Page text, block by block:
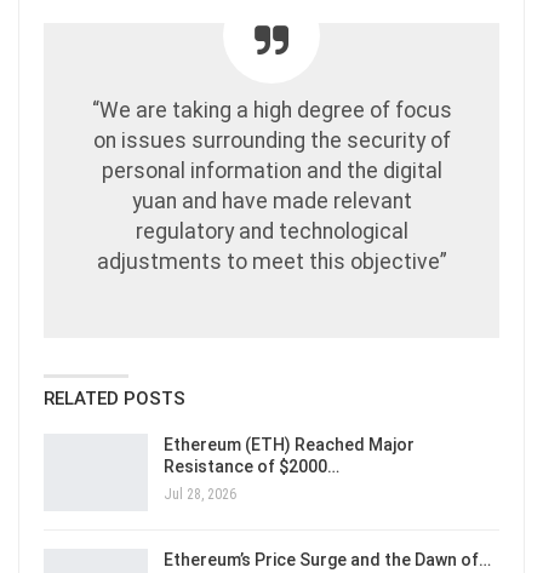
“We are taking a high degree of focus
on issues surrounding the security of
personal information and the digital
yuan and have made relevant
regulatory and technological
adjustments to meet this objective”
RELATED POSTS
Ethereum (ETH) Reached Major
Resistance of $2000…
Jul 28, 2026
Ethereum’s Price Surge and the Dawn of…